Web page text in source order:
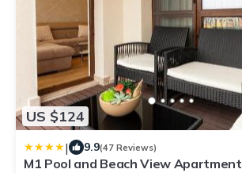
US $124
| 9.9(47 Reviews)
M1 Pool and Beach View Apartment